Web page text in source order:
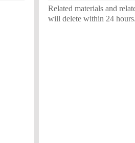
Related materials and
will delete within 24